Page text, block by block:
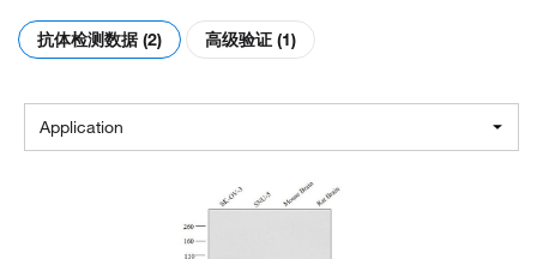
抗体检测数据 (2) 高级验证 (1)
Application